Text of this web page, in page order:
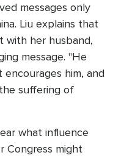
messages only
Liu explains that
with her husband,
message. "He
him, and
suffering of
what influence
Congress might